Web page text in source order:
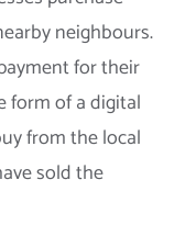
neighbours.
for their
form of a digital
from the local
sold the